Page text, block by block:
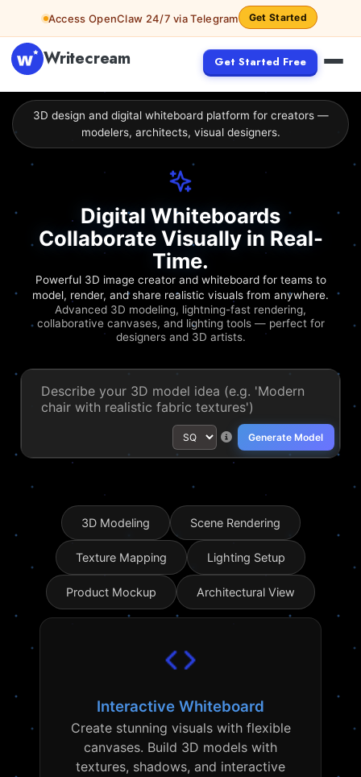
Access OpenClaw 24/7 via Telegram Get Started
Writecream Get Started Free
3D design and digital whiteboard platform for creators —
modelers, architects, visual designers.
Digital Whiteboards
Collaborate Visually in Real-
Time.
Powerful 3D image creator and whiteboard for teams to
model, render, and share realistic visuals from anywhere.
Advanced 3D modeling, lightning-fast rendering,
collaborative canvases, and lighting tools — perfect for
designers and 3D artists.
Generate Model
3D Modeling Scene Rendering
Texture Mapping Lighting Setup
Product Mockup Architectural View
Interactive Whiteboard
Create stunning visuals with flexible
canvases. Build 3D models with
textures, shadows, and interactive